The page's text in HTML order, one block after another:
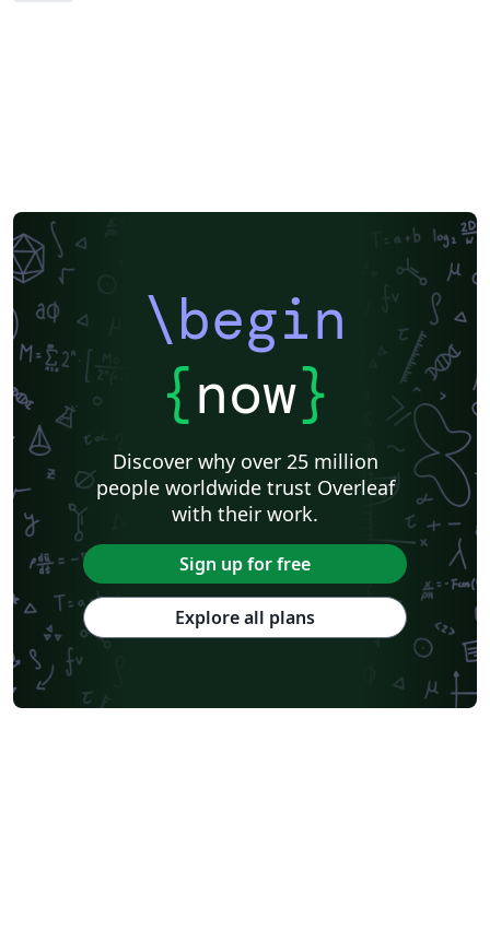
\begin
{now}
Discover why over 25 million
people worldwide trust Overleaf
with their work.
Sign up for free
Explore all plans